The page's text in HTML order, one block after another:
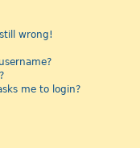
wrong!
me to login?